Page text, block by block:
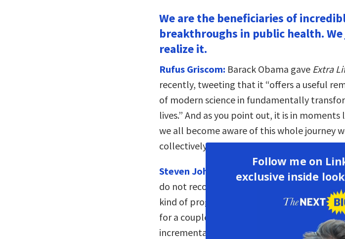
We are the beneficiaries of
breakthroughs in public health.
realize it.
Rufus Griscom: Barack Obama gave Extra
recently, tweeting that it “offers a useful
of modern science in fundamentally
lives.” And as you point out, it is in
we all become aware of this whole journey
collectively, to try to improve public health.
Steven Johnson:
The spirit of this whole
do not recognize how much we are the
kind of progress in human health. And we
for a couple of reasons. One is that it
incrementally over time—it wasn’t a sudden,
Follow me on
exclusive inside